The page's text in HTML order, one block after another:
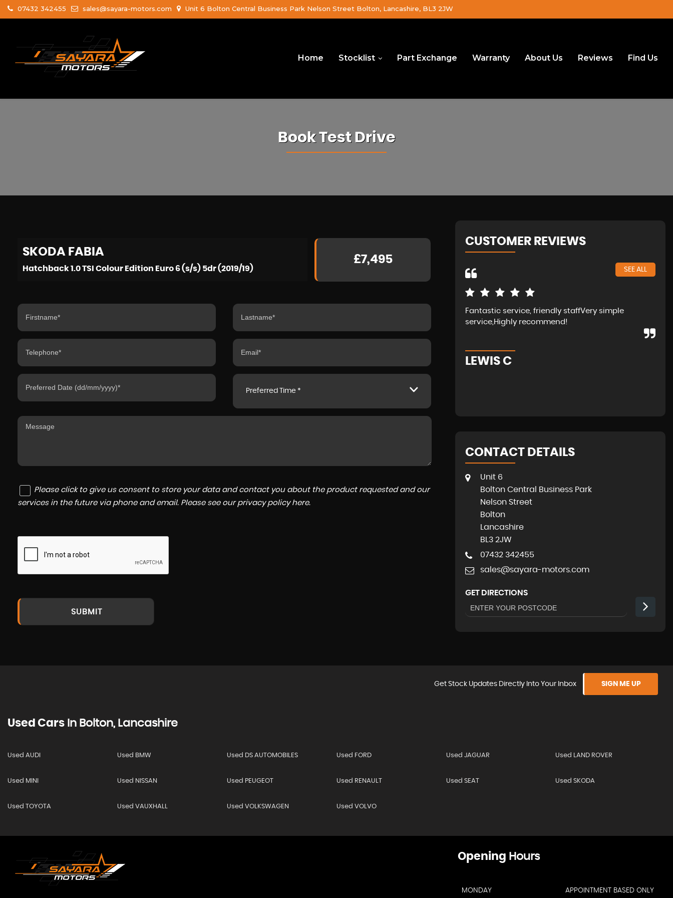
07432 342455 sales@sayara-motors.com Unit 6 Bolton Central Business Park Nelson Street Bolton, Lancashire, BL3 2JW
Home Stocklist Part Exchange Warranty About Us Reviews Find Us
Book Test Drive
SKODA FABIA
Hatchback 1.0 TSI Colour Edition Euro 6 (s/s) 5dr (2019/19)
£7,495
Preferred Time *
Please click to give us consent to store your data and contact you about the product requested and our
services in the future via phone and email. Please see our privacy policy here.
SUBMIT
CUSTOMER REVIEWS
SEE ALL
Fantastic service, friendly staffVery simple
service,Highly recommend!
LEWIS C
CONTACT DETAILS
Unit 6
Bolton Central Business Park
Nelson Street
Bolton
Lancashire
BL3 2JW
07432 342455
sales@sayara-motors.com
GET DIRECTIONS
Get Stock Updates Directly Into Your Inbox SIGN ME UP
Used Cars In Bolton, Lancashire
Used AUDI Used BMW Used DS AUTOMOBILES Used FORD Used JAGUAR Used LAND ROVER
Used MINI Used NISSAN Used PEUGEOT Used RENAULT Used SEAT Used SKODA
Used TOYOTA Used VAUXHALL Used VOLKSWAGEN Used VOLVO
Opening Hours
MONDAY APPOINTMENT BASED ONLY